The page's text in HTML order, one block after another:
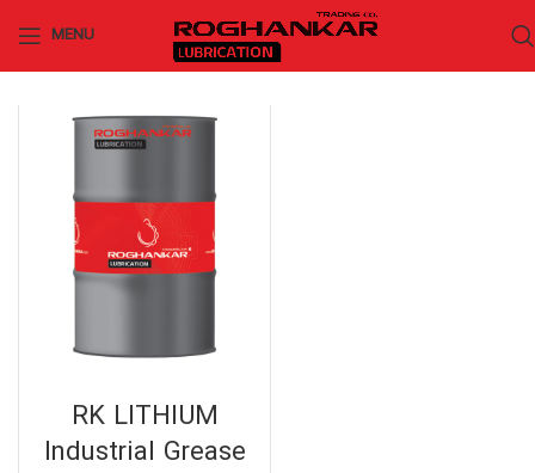
MENU
RK LITHIUM
Industrial Grease